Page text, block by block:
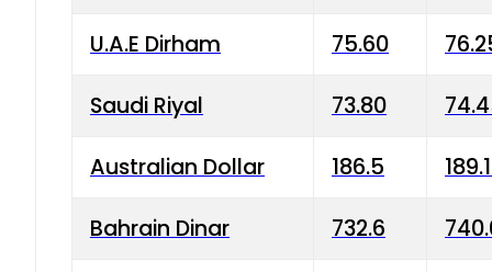
U.A.E Dirham 75.60
Saudi Riyal 73.80
Australian Dollar 186.5
Bahrain Dinar 732.6